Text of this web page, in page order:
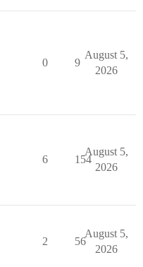
0 9
August 5,
2026
6 154
August 5,
2026
2 56
August 5,
2026